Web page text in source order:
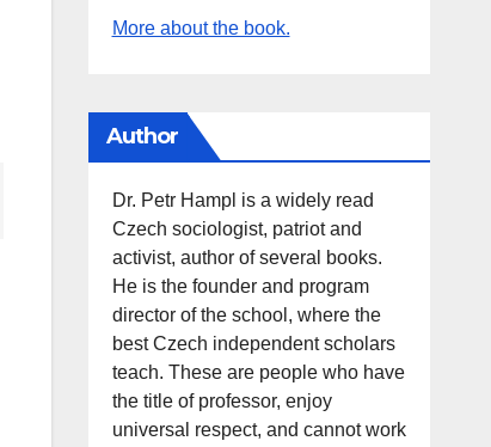
More about the book.
Author
Dr. Petr Hampl is a widely read
Czech sociologist, patriot and
activist, author of several books.
He is the founder and program
director of the school, where the
best Czech independent scholars
teach. These are people who have
the title of professor, enjoy
universal respect, and cannot work